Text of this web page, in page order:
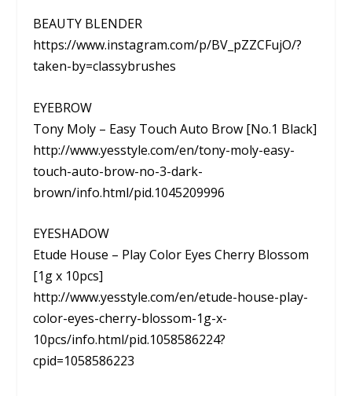
BEAUTY BLENDER
https://www.instagram.com/p/BV_pZZCFujO/?
taken-by=classybrushes
EYEBROW
Tony Moly – Easy Touch Auto Brow [No.1 Black]
http://www.yesstyle.com/en/tony-moly-easy-
touch-auto-brow-no-3-dark-
brown/info.html/pid.1045209996
EYESHADOW
Etude House – Play Color Eyes Cherry Blossom
[1g x 10pcs]
http://www.yesstyle.com/en/etude-house-play-
color-eyes-cherry-blossom-1g-x-
10pcs/info.html/pid.1058586224?
cpid=1058586223